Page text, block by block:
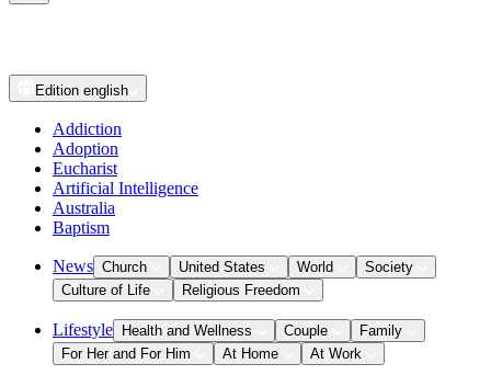
Edition english
Addiction
Adoption
Eucharist
Artificial Intelligence
Australia
Baptism
News Church United States World
Society
Culture of Life
Religious Freedom
Lifestyle Health and Wellness Couple
Family
For Her and For Him
At Home At Work